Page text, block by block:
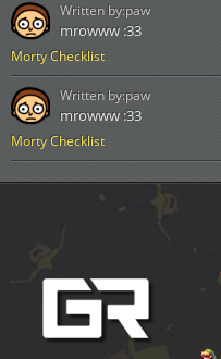
Morty Checklist
mrowww :33
Written by:paw
Morty Checklist
mrowww :33
Written by:paw